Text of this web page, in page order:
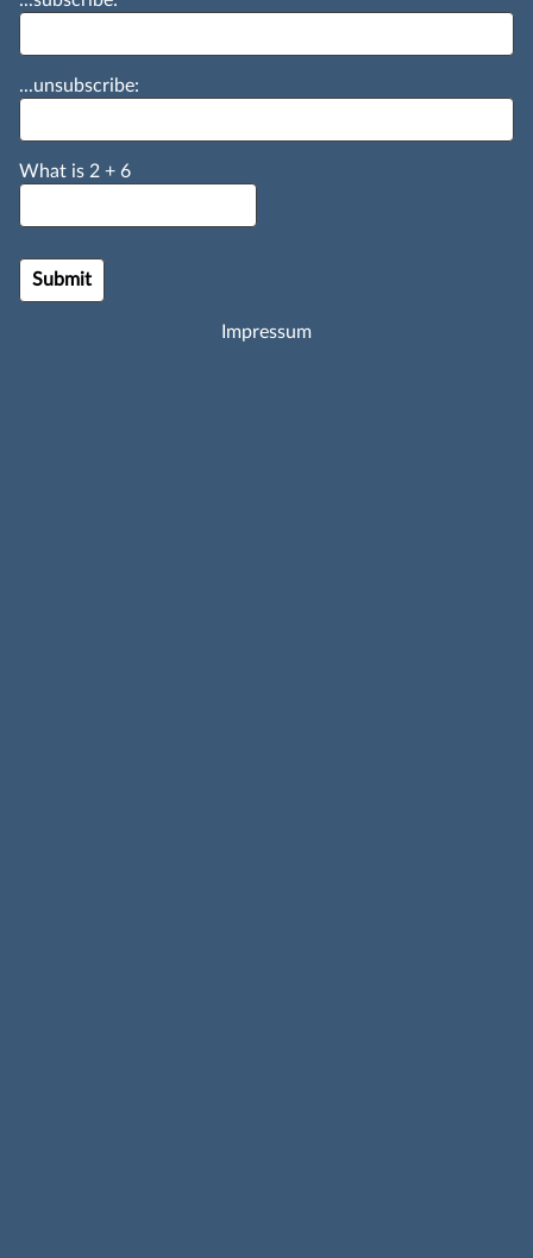
...unsubscribe:
What is 2 + 6
Impressum